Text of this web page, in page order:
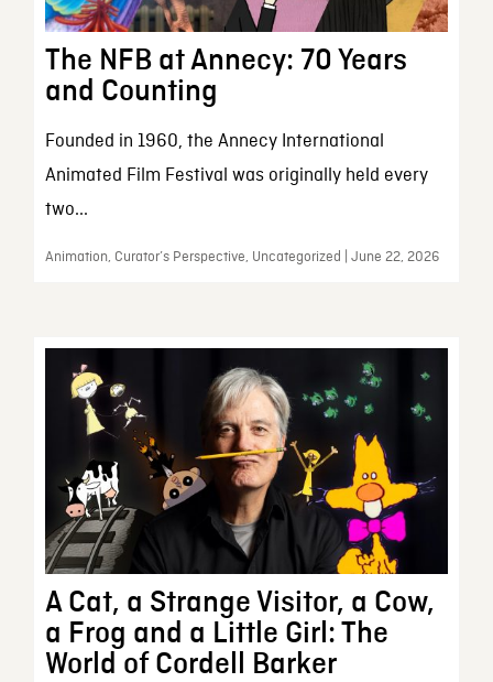
The NFB at Annecy: 70 Years
and Counting
Founded in 1960, the Annecy International
Animated Film Festival was originally held every
two...
Animation, Curator’s Perspective, Uncategorized | June 22, 2026
A Cat, a Strange Visitor, a Cow,
a Frog and a Little Girl: The
World of Cordell Barker